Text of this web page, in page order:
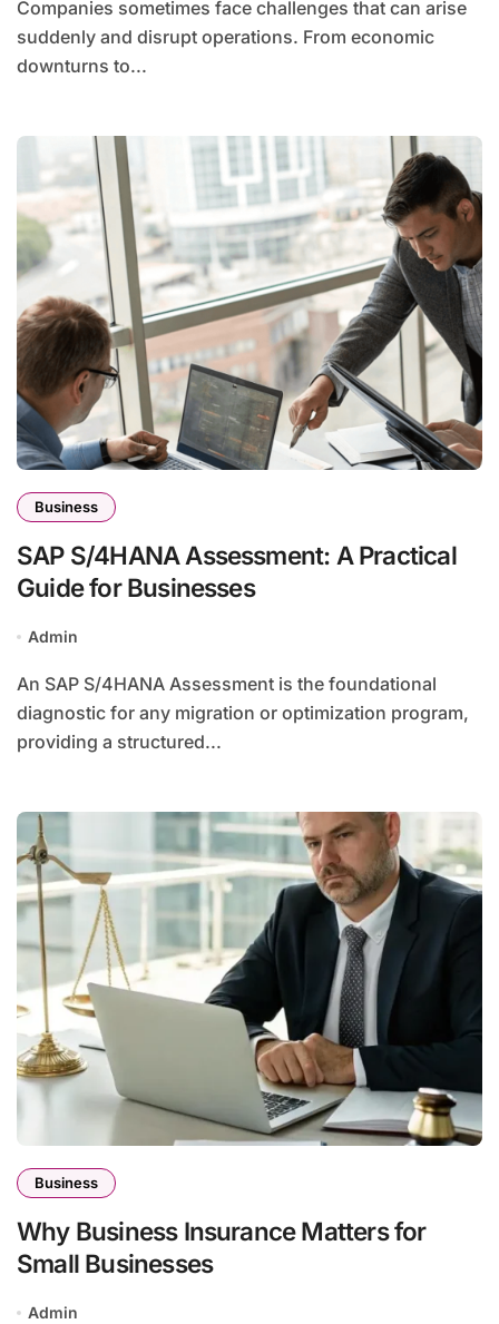
Companies sometimes face challenges that can arise
suddenly and disrupt operations. From economic
downturns to...
Business
SAP S/4HANA Assessment: A Practical
Guide for Businesses
Admin
An SAP S/4HANA Assessment is the foundational
diagnostic for any migration or optimization program,
providing a structured...
Business
Why Business Insurance Matters for
Small Businesses
Admin